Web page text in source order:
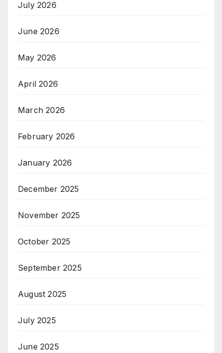
July 2026
June 2026
May 2026
April 2026
March 2026
February 2026
January 2026
December 2025
November 2025
October 2025
September 2025
August 2025
July 2025
June 2025